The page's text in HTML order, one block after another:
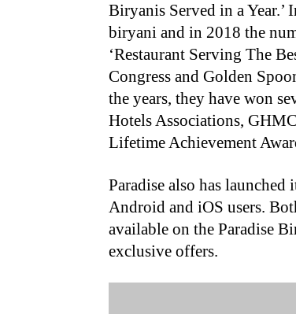
Biryanis Served in a Year.’
biryani and in 2018 the
‘Restaurant Serving The
Congress and Golden
the years, they have won
Hotels Associations,
Lifetime Achievement
Paradise also has
Android and iOS users.
available on the Paradise
exclusive offers.